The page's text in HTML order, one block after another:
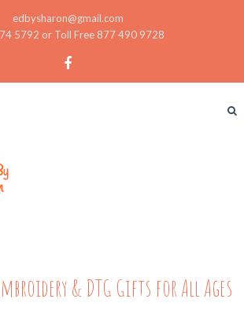
edbysharon@gmail.com
5792 or Toll Free 877 490 9728
& DTG Gifts for All Ages